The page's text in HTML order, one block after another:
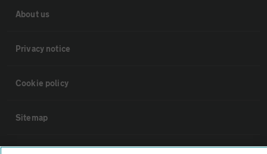
About us
Privacy notice
Cookie policy
Sitemap